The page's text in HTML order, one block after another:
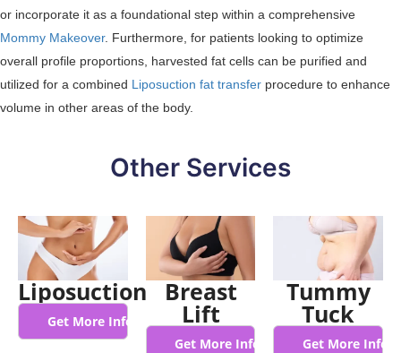
or incorporate it as a foundational step within a comprehensive
Mommy Makeover. Furthermore, for patients looking to optimize
overall profile proportions, harvested fat cells can be purified and
utilized for a combined Liposuction fat transfer procedure to enhance
volume in other areas of the body.
Other Services
Liposuction
Get More Info
Breast
Lift
Get More Info
Tummy
Tuck
Get More Info